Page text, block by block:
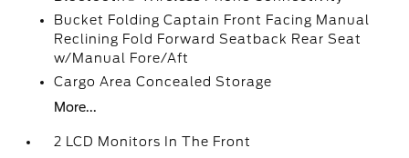
Bucket Folding Captain Front Facing Manual
Reclining Fold Forward Seatback Rear Seat
w/Manual Fore/Aft
Cargo Area Concealed Storage
More...
2 LCD Monitors In The Front